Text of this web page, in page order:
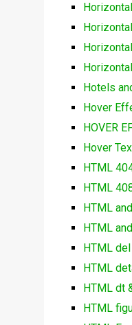
Hotels
Hover
HOVER
Hover
HTML
HTML
HTML
HTML
HTML
HTML
HTML dt
HTML